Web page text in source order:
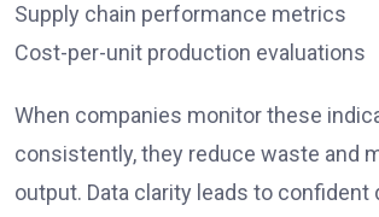
Supply chain performance metrics
Cost-per-unit production evaluations
When companies monitor these
consistently, they reduce waste and
output. Data clarity leads to confident